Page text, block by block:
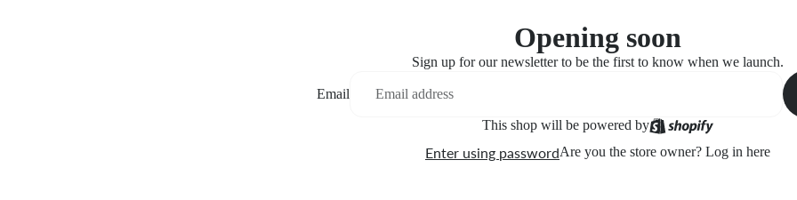
Opening soon
Sign up for our newsletter to be the first to know when we launch.
Email
This shop will be powered by
Enter using passwordAre you the store owner? Log in here